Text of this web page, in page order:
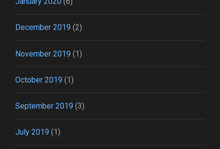
December 2019 (2)
November 2019 (1)
October 2019 (1)
September 2019 (3)
July 2019 (1)